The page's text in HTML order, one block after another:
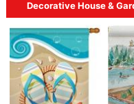
Decorative House &